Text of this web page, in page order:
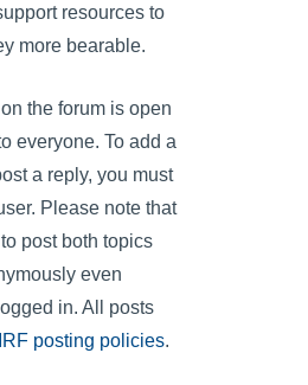
resources to
more bearable.
the forum is open
everyone. To add a
a reply, you must
Please note that
post both topics
even
in. All posts
posting policies.